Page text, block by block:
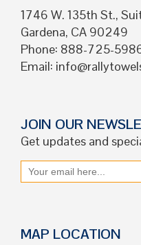
1746 W. 135th St.,
Gardena, CA 90249
Phone: 888-725-
Email:
JOIN OUR
Get updates and
MAP LOCATION